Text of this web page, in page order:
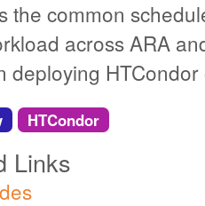
the common
across ARA
deploying HTCondor
HTCondor
Links